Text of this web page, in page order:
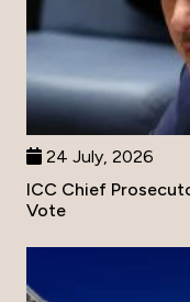
24 July, 2026
ICC Chief
Vote